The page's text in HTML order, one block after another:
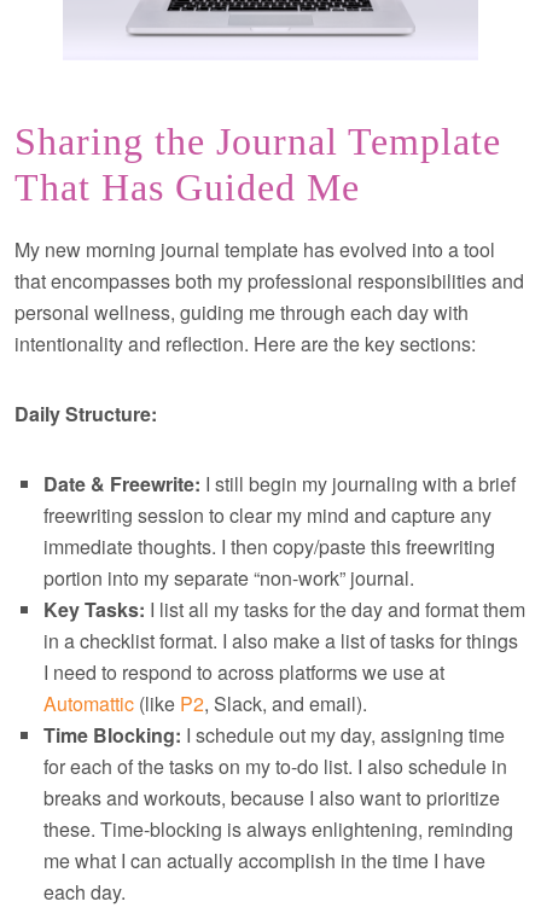
Sharing the Journal Template
That Has Guided Me
My new morning journal template has evolved into a tool
that encompasses both my professional responsibilities and
personal wellness, guiding me through each day with
intentionality and reflection. Here are the key sections:
Daily Structure:
Date & Freewrite: I still begin my journaling with a brief
freewriting session to clear my mind and capture any
immediate thoughts. I then copy/paste this freewriting
portion into my separate “non-work” journal.
Key Tasks: I list all my tasks for the day and format them
in a checklist format. I also make a list of tasks for things
I need to respond to across platforms we use at
Automattic (like P2, Slack, and email).
Time Blocking: I schedule out my day, assigning time
for each of the tasks on my to-do list. I also schedule in
breaks and workouts, because I also want to prioritize
these. Time-blocking is always enlightening, reminding
me what I can actually accomplish in the time I have
each day.